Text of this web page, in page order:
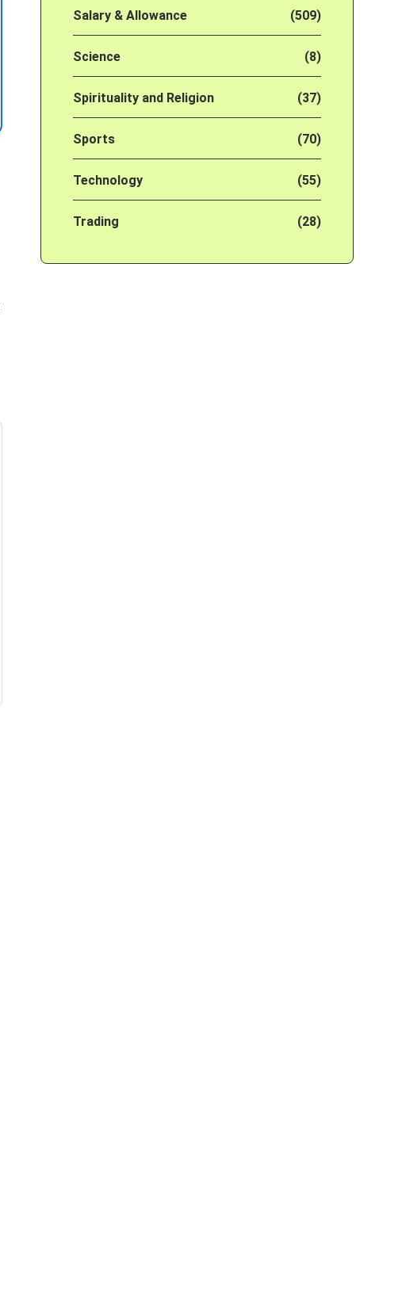
Salary & Allowance (509)
Science (8)
Spirituality and Religion (37)
Sports (70)
Technology (55)
Trading (28)